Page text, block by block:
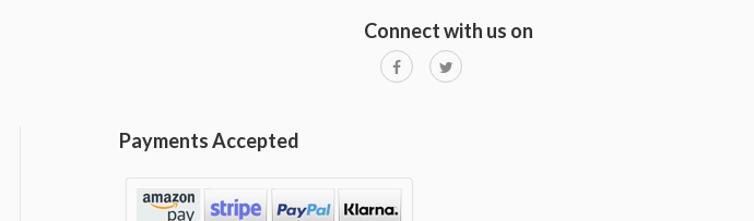
Connect with us on
Payments Accepted